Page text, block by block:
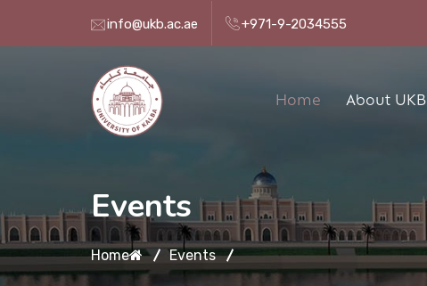
info@ukb.ac.ae +971-9-2034555
Home About UKB
Events
Home Events